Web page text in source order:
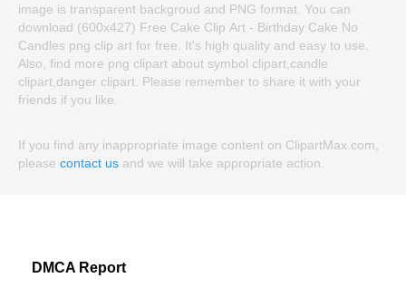
image is transparent backgroud and PNG format. You can
download (600x427) Free Cake Clip Art - Birthday Cake No
Candles png clip art for free. It's high quality and easy to use.
Also, find more png clipart about symbol clipart,candle
clipart,danger clipart. Please remember to share it with your
friends if you like.
If you find any inappropriate image content on ClipartMax.com,
please contact us and we will take appropriate action.
DMCA Report